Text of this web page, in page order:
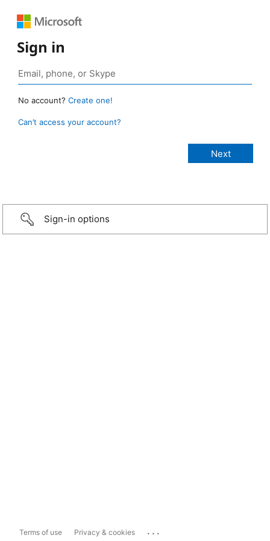
Sign in
No account? Create one!
Can’t access your account?
Sign-in options
Terms of use Privacy & cookies ...